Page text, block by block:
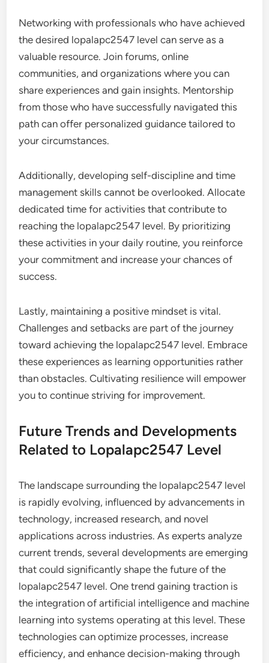
Networking with professionals who have achieved
the desired lopalapc2547 level can serve as a
valuable resource. Join forums, online
communities, and organizations where you can
share experiences and gain insights. Mentorship
from those who have successfully navigated this
path can offer personalized guidance tailored to
your circumstances.
Additionally, developing self-discipline and time
management skills cannot be overlooked. Allocate
dedicated time for activities that contribute to
reaching the lopalapc2547 level. By prioritizing
these activities in your daily routine, you reinforce
your commitment and increase your chances of
success.
Lastly, maintaining a positive mindset is vital.
Challenges and setbacks are part of the journey
toward achieving the lopalapc2547 level. Embrace
these experiences as learning opportunities rather
than obstacles. Cultivating resilience will empower
you to continue striving for improvement.
Future Trends and Developments
Related to Lopalapc2547 Level
The landscape surrounding the lopalapc2547 level
is rapidly evolving, influenced by advancements in
technology, increased research, and novel
applications across industries. As experts analyze
current trends, several developments are emerging
that could significantly shape the future of the
lopalapc2547 level. One trend gaining traction is
the integration of artificial intelligence and machine
learning into systems operating at this level. These
technologies can optimize processes, increase
efficiency, and enhance decision-making through